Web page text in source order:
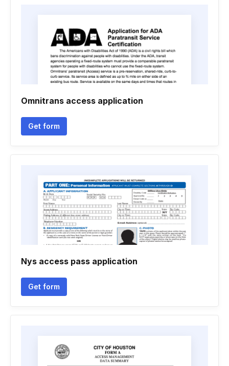
Omnitrans access application
Get form
Nys access pass application
Get form